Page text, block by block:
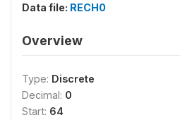
Data file: RECH0
Overview
Type: Discrete
Decimal: 0
Start: 64